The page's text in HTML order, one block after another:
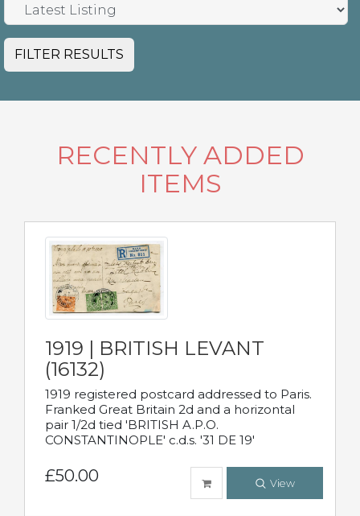
FILTER RESULTS
RECENTLY ADDED
ITEMS
1919 | BRITISH LEVANT
(16132)
1919 registered postcard addressed to Paris.
Franked Great Britain 2d and a horizontal
pair 1/2d tied 'BRITISH A.P.O.
CONSTANTINOPLE' c.d.s. '31 DE 19'
£50.00 View